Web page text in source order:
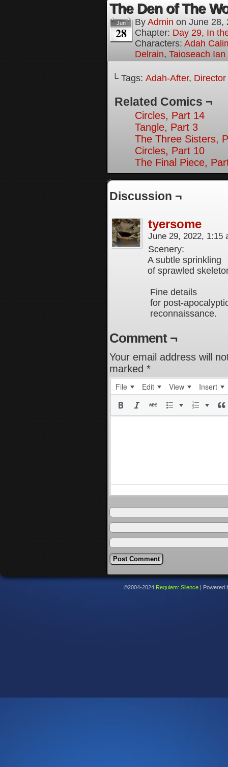
The Den of The
Jun
28
By Admin on June 28,
Chapter: Day 29, In
Characters: Adah
Delrain, Taioseach
└ Tags: Adah-After,
Related Comics ¬
Circles, Part 14
Tangle, Part 3
The Three Sisters,
Circles, Part 10
The Final Piece,
Discussion ¬
tyersome
June 29, 2022, 1:15
Scenery:
A subtle sprinkling
of sprawled
Fine details
for post-
reconnaissance.
Comment ¬
Your email address will
marked *
File Edit View Insert
©2004-2024 Requiem: Silence Powered